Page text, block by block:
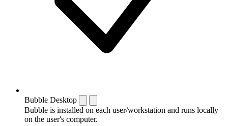
Bubble Desktop
Bubble is installed on each user/workstation and runs locally
on the user's computer.